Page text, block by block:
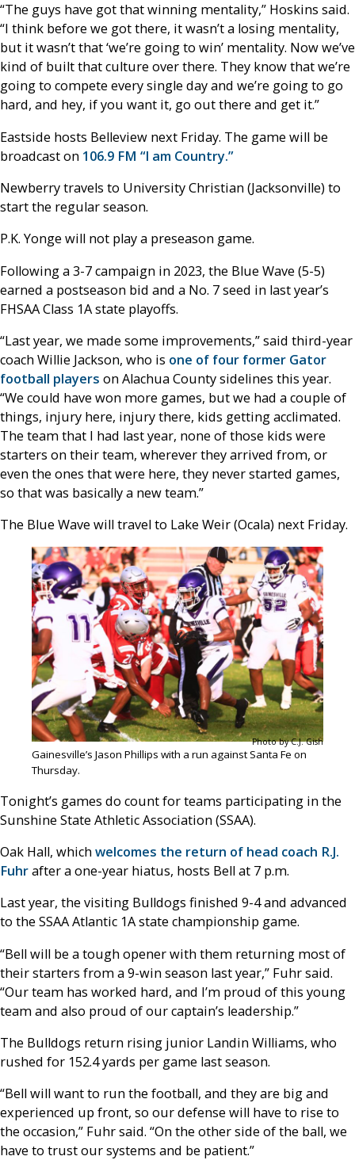
“The guys have got that winning mentality,” Hoskins said.
“I think before we got there, it wasn’t a losing mentality,
but it wasn’t that ‘we’re going to win’ mentality. Now we’ve
kind of built that culture over there. They know that we’re
going to compete every single day and we’re going to go
hard, and hey, if you want it, go out there and get it.”
Eastside hosts Belleview next Friday. The game will be
broadcast on 106.9 FM “I am Country.”
Newberry travels to University Christian (Jacksonville) to
start the regular season.
P.K. Yonge will not play a preseason game.
Following a 3-7 campaign in 2023, the Blue Wave (5-5)
earned a postseason bid and a No. 7 seed in last year’s
FHSAA Class 1A state playoffs.
“Last year, we made some improvements,” said third-year
coach Willie Jackson, who is one of four former Gator
football players on Alachua County sidelines this year.
“We could have won more games, but we had a couple of
things, injury here, injury there, kids getting acclimated.
The team that I had last year, none of those kids were
starters on their team, wherever they arrived from, or
even the ones that were here, they never started games,
so that was basically a new team.”
The Blue Wave will travel to Lake Weir (Ocala) next Friday.
Photo by C.J. Gish
Gainesville’s Jason Phillips with a run against Santa Fe on
Thursday.
Tonight’s games do count for teams participating in the
Sunshine State Athletic Association (SSAA).
Oak Hall, whichwelcomes the return of head coach R.J.
Fuhrafter a one-year hiatus, hosts Bell at 7 p.m.
Last year, the visiting Bulldogs finished 9-4 and advanced
to the SSAA Atlantic 1A state championship game.
“Bell will be a tough opener with them returning most of
their starters from a 9-win season last year,” Fuhr said.
“Our team has worked hard, and I’m proud of this young
team and also proud of our captain’s leadership.”
The Bulldogs return rising junior Landin Williams, who
rushed for 152.4 yards per game last season.
“Bell will want to run the football, and they are big and
experienced up front, so our defense will have to rise to
the occasion,” Fuhr said. “On the other side of the ball, we
have to trust our systems and be patient.”